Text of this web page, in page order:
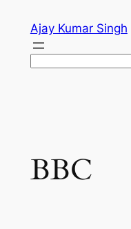
content
Ajay Kumar Singh
BBC